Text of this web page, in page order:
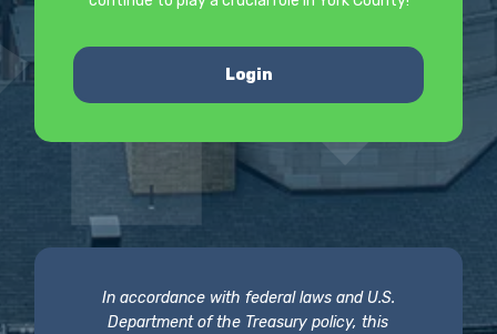
Login
In accordance with federal laws and U.S.
Department of the Treasury policy, this